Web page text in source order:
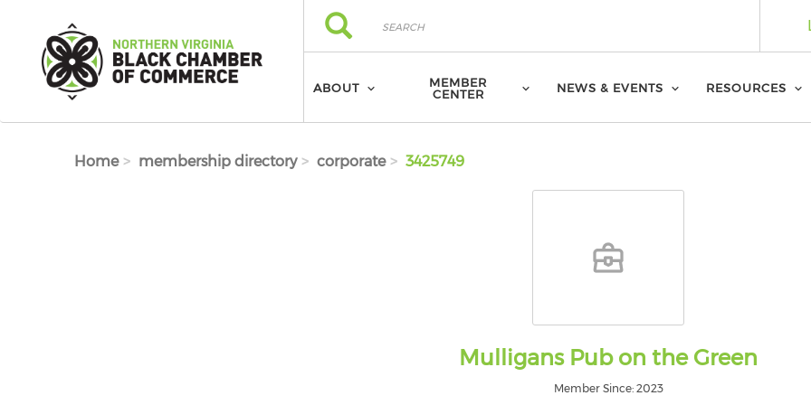
Search
Search
ABOUT
MEMBER
CENTER
NEWS & EVENTS RESOURCES
Home membership directory corporate 3425749
Mulligans Pub on the Green
Member Since: 2023